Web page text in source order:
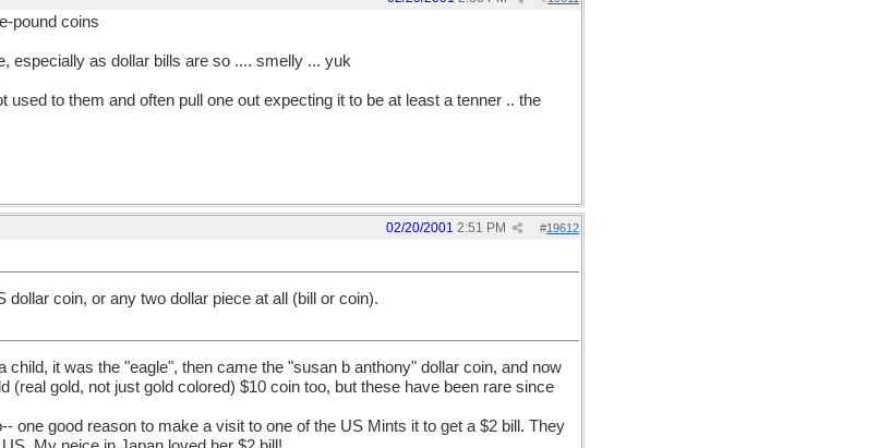
pound coins
especially as dollar bills are so .... smelly ... yuk
used to them and often pull one out expecting it to be at least a tenner .. the
#19612
02/20/2001 2:51 PM
coin, or any two dollar piece at all (bill or coin).
it was the "eagle", then came the "susan b anthony" dollar coin, and now
(real gold, not just gold colored) $10 coin too, but these have been rare since
one good reason to make a visit to one of the US Mints it to get a $2 bill. They